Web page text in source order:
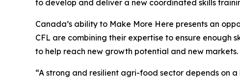
to develop and deliver a new coordinated skills
Canada’s ability to Make More Here presents an
CFL are combining their expertise to ensure enough
to help reach new growth potential and new markets.
“A strong and resilient agri-food sector depends on